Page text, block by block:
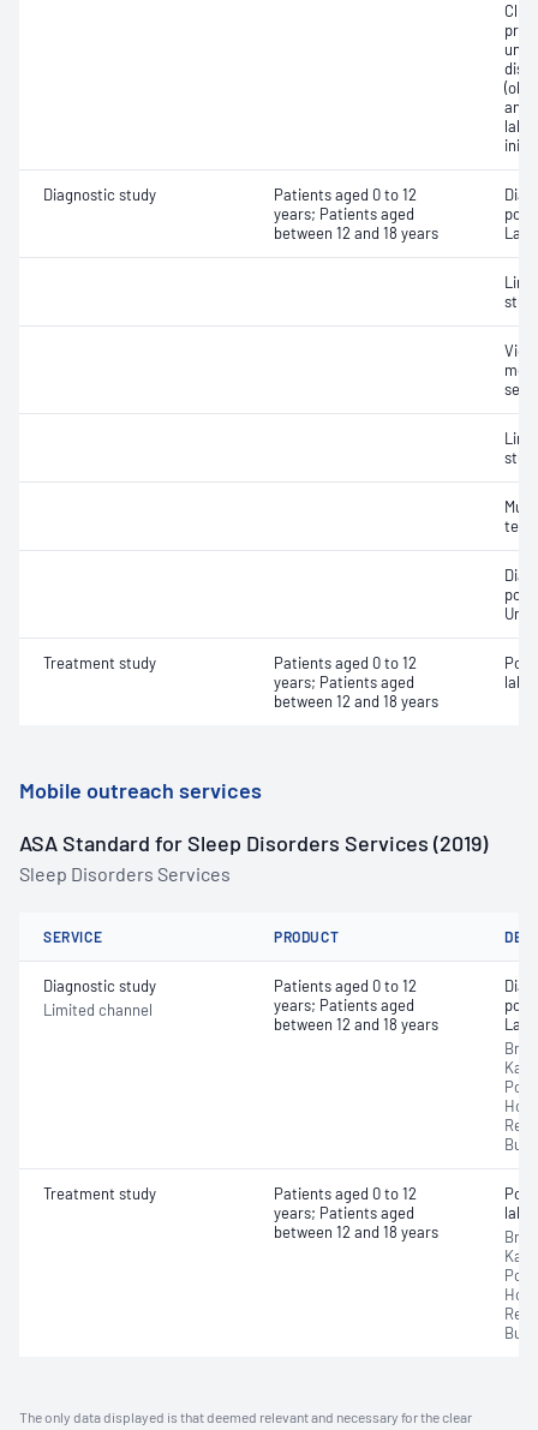
and/
Diagnostic study
Patients aged 0 to 12
years; Patients aged
between 12 and 18 years
Treatment study
Patients aged 0 to 12
years; Patients aged
between 12 and 18 years
Mobile outreach services
ASA Standard for Sleep Disorders Services (2019)
Sleep Disorders Services
SERVICE PRODUCT
Diagnostic study
Limited channel
Patients aged 0 to 12
years; Patients aged
between 12 and 18 years
Port
Treatment study
Patients aged 0 to 12
years; Patients aged
between 12 and 18 years
Port
The only data displayed is that deemed relevant and necessary for the clear